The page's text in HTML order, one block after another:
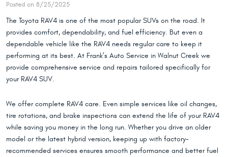
Posted on 8/25/2025
The Toyota RAV4 is one of the most popular SUVs on the road. It
provides comfort, dependability, and fuel efficiency. But even a
dependable vehicle like the RAV4 needs regular care to keep it
performing at its best. At Frank’s Auto Service in Walnut Creek we
provide comprehensive service and repairs tailored specifically for
your RAV4 SUV.
We offer complete RAV4 care. Even simple services like oil changes,
tire rotations, and brake inspections can extend the life of your RAV4
while saving you money in the long run. Whether you drive an older
model or the latest hybrid version, keeping up with factory-
recommended services ensures smooth performance and better fuel